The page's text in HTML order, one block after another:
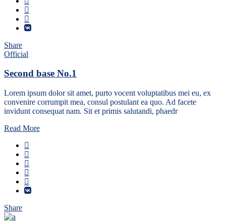
Share
Official
Second base No.1
Lorem ipsum dolor sit amet, purto vocent voluptatibus mei eu, ex
convenire corrumpit mea, consul postulant ea quo. Ad facete
invidunt consequat nam. Sit et primis salutandi, phaedr
Read More
Share